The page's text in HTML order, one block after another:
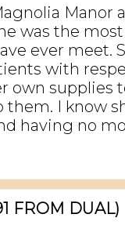
Manor
was the most
ever meet.
with
own supplies
I know
having no
FROM DUAL)